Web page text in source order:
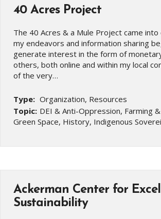
40 Acres Project
The 40 Acres & a Mule Project came
my endeavors and information sharing
generate interest in the form of
others, both online and within my local
of the very…
Type: Organization, Resources
Topic: DEI & Anti-Oppression, Farming
Green Space, History, Indigenous
Ackerman Center for
Sustainability